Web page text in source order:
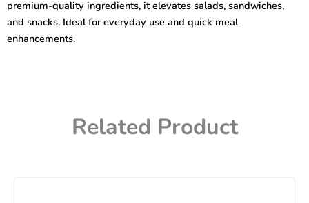
premium-quality ingredients, it elevates salads, sandwiches,
and snacks. Ideal for everyday use and quick meal
enhancements.
Related Product